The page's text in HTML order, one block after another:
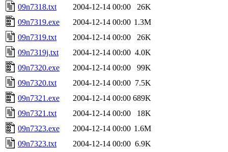
09n7318.txt
2004-12-14 00:00
26K
09n7319.exe
2004-12-14 00:00 1.3M
09n7319.txt
2004-12-14 00:00
26K
09n7319j.txt
2004-12-14 00:00 4.0K
09n7320.exe
2004-12-14 00:00
99K
09n7320.txt
2004-12-14 00:00 7.5K
09n7321.exe
2004-12-14 00:00 689K
09n7321.txt
2004-12-14 00:00
18K
09n7323.exe
2004-12-14 00:00 1.6M
09n7323.txt
2004-12-14 00:00 6.9K